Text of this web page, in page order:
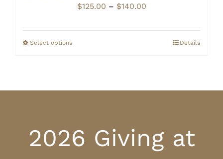
$125.00 – $140.00Price
$125.00
through
Select options Details
2026 Giving at